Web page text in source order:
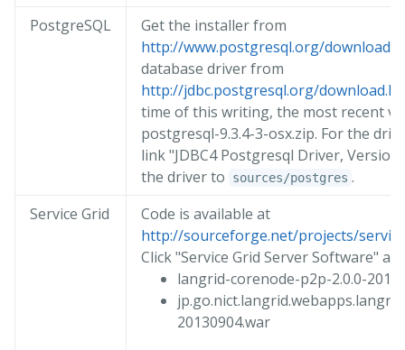
PostgreSQL
Get the installer from
http://www.postgresql.org/download/
database driver from
http://jdbc.postgresql.org/
time of this writing, the most recent
postgresql-9.3.4-3-osx.zip. For the
link "JDBC4 Postgresql Driver, Version
the driver to
sources/postgres .
Service Grid
Code is available at
http://sourceforge.net/projects/
Click "Service Grid Server Software"
langrid-corenode-p2p-2.0.0-
20130904.war